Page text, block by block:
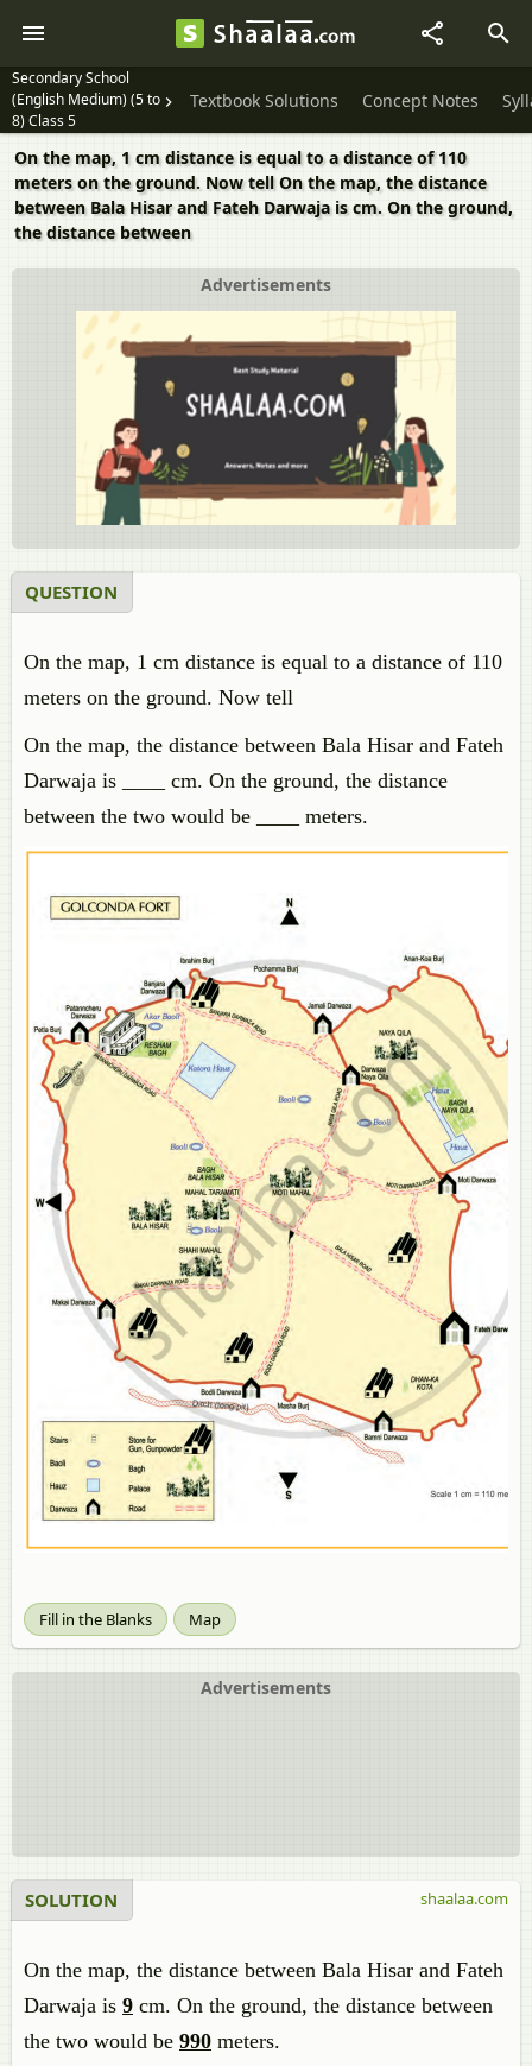
Secondary School
(English Medium) (5 to
8) Class 5
Textbook Solutions Concept Notes
On the map, 1 cm distance is equal to a distance of 110
meters on the ground. Now tell On the map, the distance
between Bala Hisar and Fateh Darwaja is cm. On the ground,
the distance between
Advertisements
QUESTION
On the map, 1 cm distance is equal to a distance of 110
meters on the ground. Now tell
On the map, the distance between Bala Hisar and Fateh
Darwaja is ____ cm. On the ground, the distance
between the two would be ____ meters.
Fill in the Blanks Map
Advertisements
SOLUTION
On the map, the distance between Bala Hisar and Fateh
Darwaja is 9 cm. On the ground, the distance between
the two would be 990 meters.
shaalaa.com